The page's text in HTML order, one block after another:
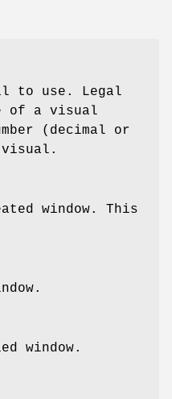
to use. Legal
of a visual
(decimal or
window. This
window.